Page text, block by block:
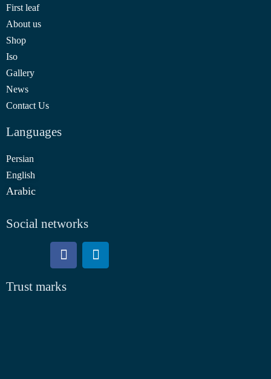
First leaf
About us
Shop
Iso
Gallery
News
Contact Us
Languages
Persian
English
Arabic
Social networks
Trust marks